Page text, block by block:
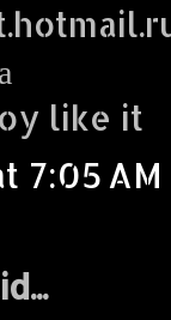
like it
7:05 AM